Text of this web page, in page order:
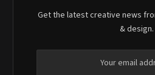
Get the latest creative news
& design.